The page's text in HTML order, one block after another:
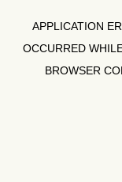
APPLICATION
OCCURRED
BROWSER